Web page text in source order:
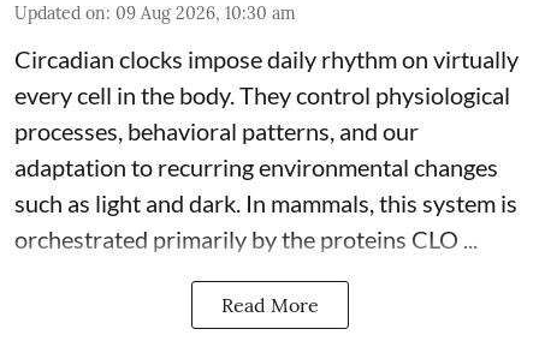
Updated on: 09 Aug 2026, 10:30 am
Circadian clocks impose daily rhythm on virtually
every cell in the body. They control physiological
processes, behavioral patterns, and our
adaptation to recurring environmental changes
such as light and dark. In mammals, this system is
orchestrated primarily by the proteins CLO ...
Read More